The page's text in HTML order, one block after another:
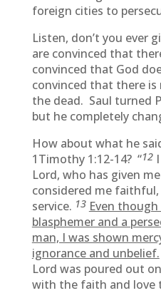
foreign cities to
Listen, don’t you ever
are convinced that
convinced that God
convinced that there
the dead. Saul turned
but he completely
How about what he
1Timothy 1:12-14? “12
Lord, who has given
considered me
service. 13 Even though
blasphemer and a
man, I was shown
ignorance and unbelief.
Lord was poured out
with the faith and love